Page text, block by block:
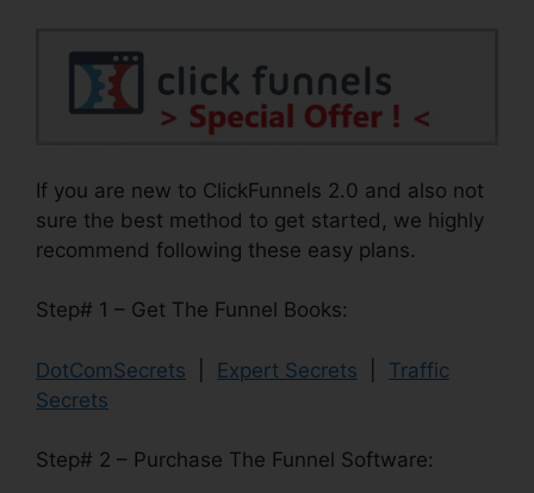
If you are new to ClickFunnels 2.0 and also not
sure the best method to get started, we highly
recommend following these easy plans.
Step# 1 – Get The Funnel Books:
DotComSecrets Expert Secrets
Traffic
Secrets
Step# 2 – Purchase The Funnel Software: